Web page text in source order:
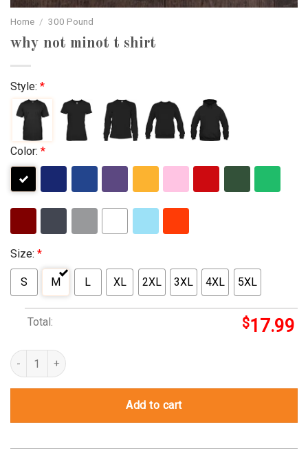
Home / 300 Pound
why not minot t shirt
Style: *
Color: *
Size: *
S M L XL 2XL 3XL 4XL 5XL
Total: $17.99
why not minot t shirt quantity
Add to cart